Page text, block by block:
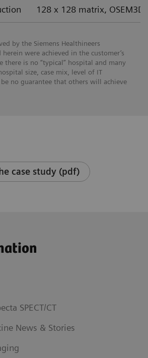
128 x 128 matrix, OSEM3D
by the Siemens Healthineers
herein were achieved in the customer’s
there is no “typical” hospital and many
size, case mix, level of IT
no guarantee that others will achieve
case study (pdf)
SPECT/CT
News & Stories